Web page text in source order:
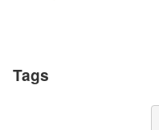
Tags